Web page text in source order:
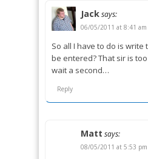
Jacksays:
06/05/2011 at 8:41 am
So all I have to do is write
be entered? That sir is
wait a second…
Reply
Matt says:
08/05/2011 at 5:53 pm